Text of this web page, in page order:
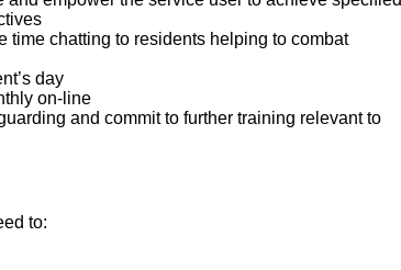
time chatting to residents helping to combat
day
on-line
and commit to further training relevant to
to: